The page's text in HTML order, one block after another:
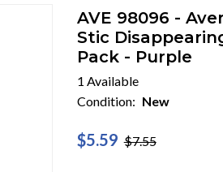
AVE 98096 -
Stic
Pack - Purple
1 Available
Condition: New
$5.59 $7.55